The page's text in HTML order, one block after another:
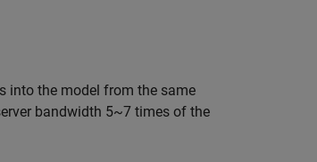
into the model from the same
bandwidth 5~7 times of the